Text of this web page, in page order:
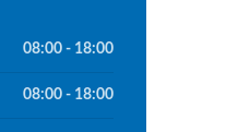
08:00 - 18:00
08:00 - 18:00